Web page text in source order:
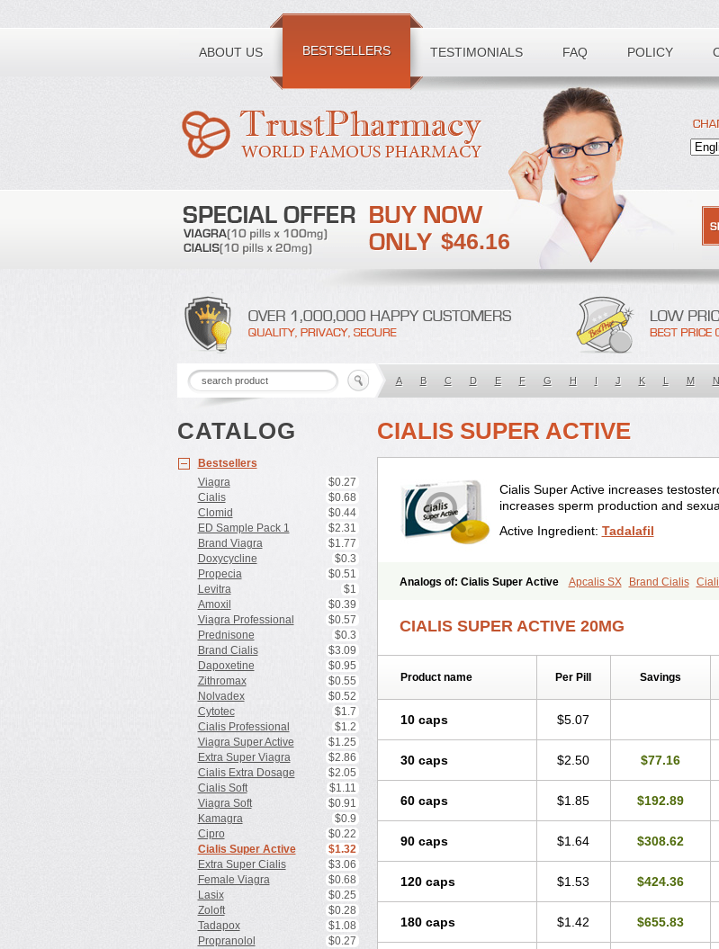
ABOUT US BESTSELLERS TESTIMONIALS FAQ POLICY
Toll free number:
$46.16
A B C D E F G H I J K L M N
CATALOG
Bestsellers
Viagra
$0.27
Cialis
$0.68
Clomid
$0.44
ED Sample Pack 1
$2.31
Brand Viagra
$1.77
Doxycycline
$0.3
Propecia
$0.51
Levitra
$1
Amoxil
$0.39
Viagra Professional
$0.57
Prednisone
$0.3
Brand Cialis
$3.09
Dapoxetine
$0.95
Zithromax
$0.55
Nolvadex
$0.52
Cytotec
$1.7
Cialis Professional
$1.2
Viagra Super Active
$1.25
Extra Super Viagra
$2.86
Cialis Extra Dosage
$2.05
Cialis Soft
$1.11
Viagra Soft
$0.91
Kamagra
$0.9
Cipro
$0.22
Cialis Super Active
$1.32
Extra Super Cialis
$3.06
Female Viagra
$0.68
Lasix
$0.25
Zoloft
$0.28
Tadapox
$1.08
Propranolol
$0.27
CIALIS SUPER ACTIVE
Cialis Super Active increases
increases sperm production and
Active Ingredient: Tadalafil
Analogs of: Cialis Super Active Apcalis SX Brand Cialis
CIALIS SUPER ACTIVE 20MG
Product name Per Pill Savings
10 caps $5.07
30 caps $2.50 $77.16
60 caps $1.85 $192.89
90 caps $1.64 $308.62
120 caps $1.53 $424.36
180 caps $1.42 $655.83